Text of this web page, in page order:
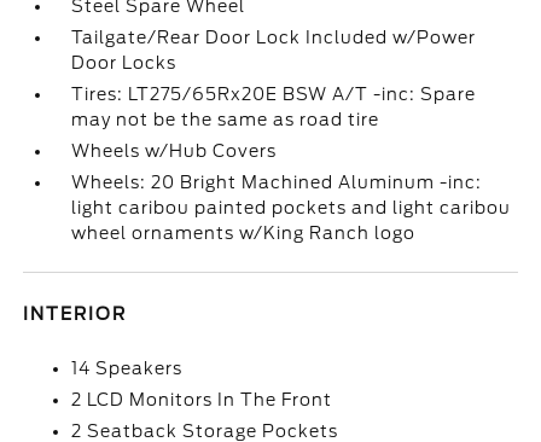
Steel Spare Wheel
Tailgate/Rear Door Lock Included w/Power
Door Locks
Tires: LT275/65Rx20E BSW A/T -inc: Spare
may not be the same as road tire
Wheels w/Hub Covers
Wheels: 20 Bright Machined Aluminum -inc:
light caribou painted pockets and light caribou
wheel ornaments w/King Ranch logo
INTERIOR
14 Speakers
2 LCD Monitors In The Front
2 Seatback Storage Pockets